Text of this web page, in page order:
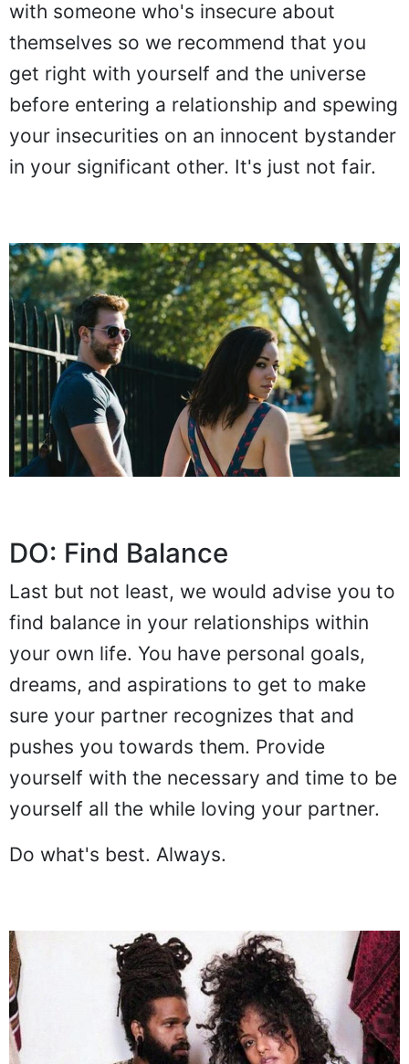
with someone who's insecure about
themselves so we recommend that you
get right with yourself and the universe
before entering a relationship and spewing
your insecurities on an innocent bystander
in your significant other. It's just not fair.
DO: Find Balance
Last but not least, we would advise you to
find balance in your relationships within
your own life. You have personal goals,
dreams, and aspirations to get to make
sure your partner recognizes that and
pushes you towards them. Provide
yourself with the necessary and time to be
yourself all the while loving your partner.
Do what's best. Always.